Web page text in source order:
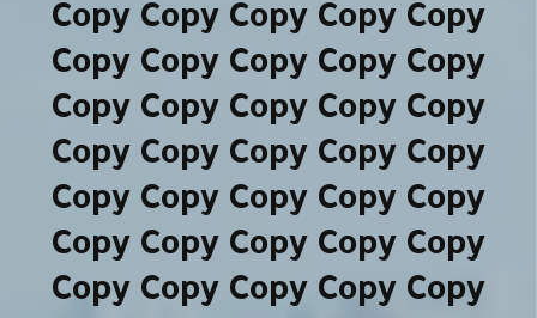
Copy Copy Copy Copy Copy
Copy Copy Copy Copy Copy
Copy Copy Copy Copy Copy
Copy Copy Copy Copy Copy
Copy Copy Copy Copy Copy
Copy Copy Copy Copy Copy
Copy Copy Copy Copy Copy